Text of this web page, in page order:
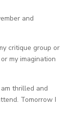
and
critique group or
my imagination
thrilled and
Tomorrow I